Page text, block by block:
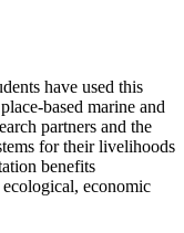
have used this
based marine and
partners and the
for their livelihoods
benefits
economic